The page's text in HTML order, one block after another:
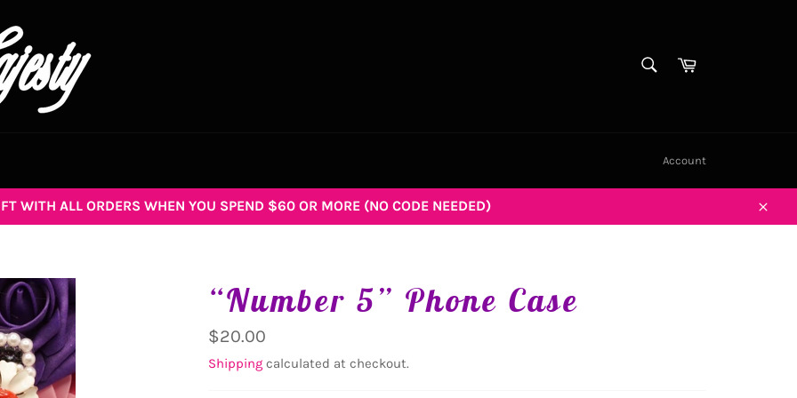
Cart
Account
WITH ALL ORDERS WHEN YOU SPEND $60 OR MORE (NO CODE NEEDED)
Close
“Number 5” Phone Case
Regular
price
$20.00
Shipping calculated at checkout.